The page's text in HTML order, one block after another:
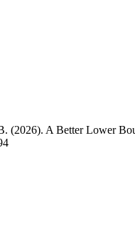
(2026). A Better Lower